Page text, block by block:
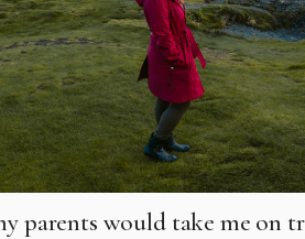
parents would take me on